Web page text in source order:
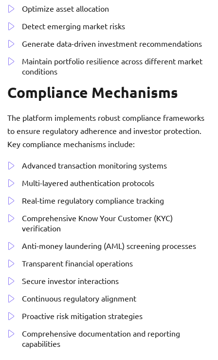
Optimize asset allocation
Detect emerging market risks
Generate data-driven investment recommendations
Maintain portfolio resilience across different market
conditions
Compliance Mechanisms
The platform implements robust compliance frameworks
to ensure regulatory adherence and investor protection.
Key compliance mechanisms include:
Advanced transaction monitoring systems
Multi-layered authentication protocols
Real-time regulatory compliance tracking
Comprehensive Know Your Customer (KYC)
verification
Anti-money laundering (AML) screening processes
Transparent financial operations
Secure investor interactions
Continuous regulatory alignment
Proactive risk mitigation strategies
Comprehensive documentation and reporting
capabilities